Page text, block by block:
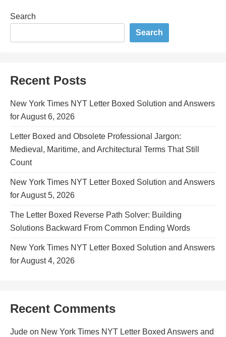
Search
Search
Recent Posts
New York Times NYT Letter Boxed Solution and Answers
for August 6, 2026
Letter Boxed and Obsolete Professional Jargon:
Medieval, Maritime, and Architectural Terms That Still
Count
New York Times NYT Letter Boxed Solution and Answers
for August 5, 2026
The Letter Boxed Reverse Path Solver: Building
Solutions Backward From Common Ending Words
New York Times NYT Letter Boxed Solution and Answers
for August 4, 2026
Recent Comments
Jude on New York Times NYT Letter Boxed Answers and